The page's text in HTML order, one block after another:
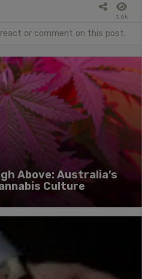
1.6k
or comment on this post.
Above: Australia’s
Culture